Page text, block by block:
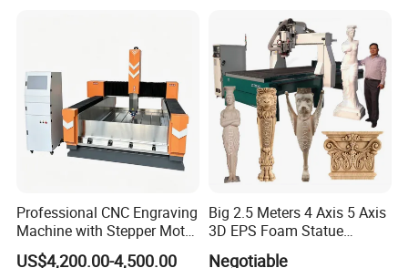
Professional CNC Engraving
Machine with Stepper Motor
Water Cooled for Metal
US$4,200.00-4,500.00
Big 2.5 Meters 4 Axis 5 Axis
3D EPS Foam Statue
Sculpture Making CNC
Negotiable